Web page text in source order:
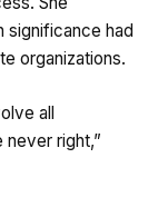
significance had
organizations.
all
right,”